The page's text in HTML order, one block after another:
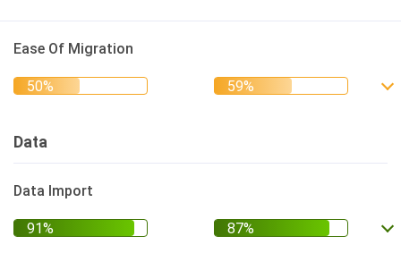
Ease Of Migration
Data
Data Import